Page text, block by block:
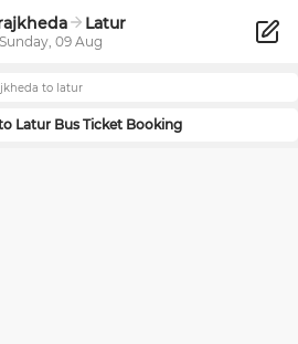
Latur
Sunday, 09 Aug
to latur
Latur Bus Ticket Booking